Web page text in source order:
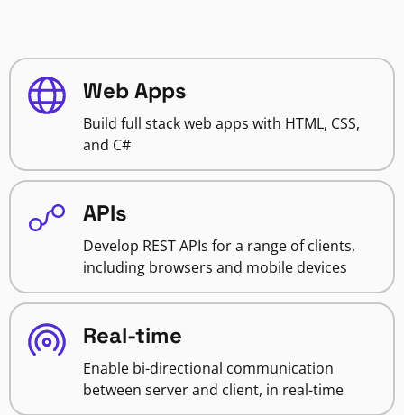
Web Apps
Build full stack web apps with HTML, CSS,
and C#
APIs
Develop REST APIs for a range of clients,
including browsers and mobile devices
Real-time
Enable bi-directional communication
between server and client, in real-time